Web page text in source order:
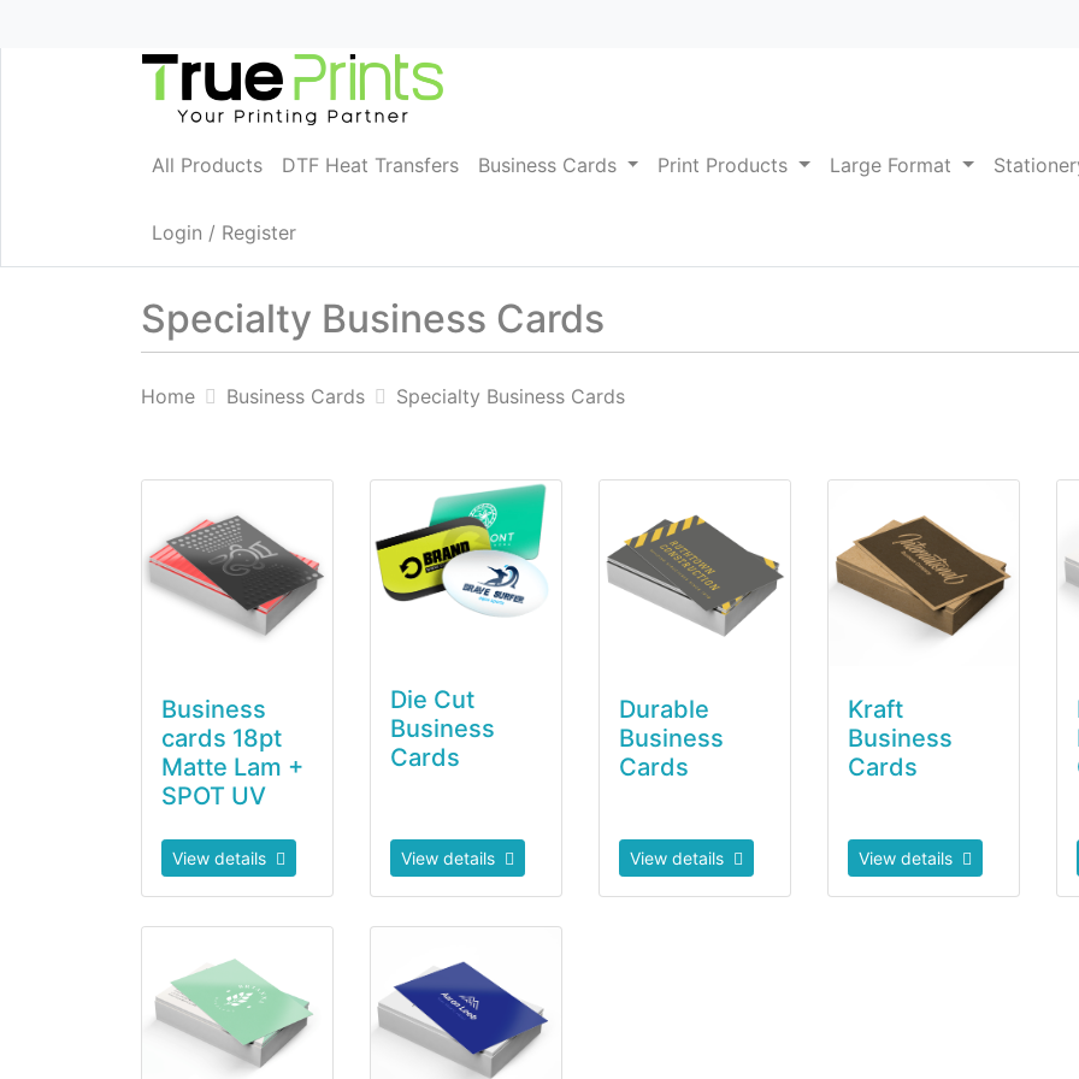
All Products DTF Heat Transfers Business Cards Print Products Large Format
Login / Register
Specialty Business Cards
Home Business Cards Specialty Business Cards
Business
cards 18pt
Matte Lam +
SPOT UV
View details
View details Business cards 18pt Matte Lam + SPOT UV
Die Cut
Business
Cards
View details
View details Die Cut Business Cards
Durable
Business
Cards
View details
Kraft
Business
Cards
View details